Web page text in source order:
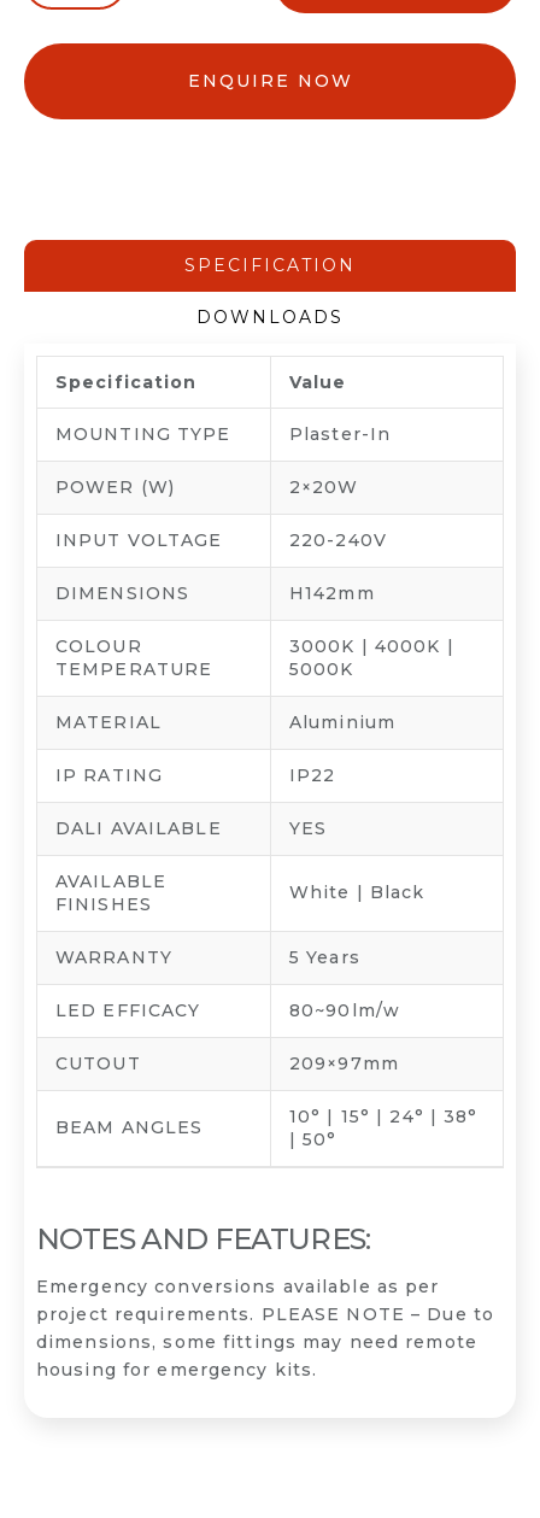
ENQUIRE NOW
SPECIFICATION
DOWNLOADS
Specification Value
MOUNTING TYPE Plaster-In
POWER (W) 2×20W
INPUT VOLTAGE 220-240V
DIMENSIONS H142mm
COLOUR
TEMPERATURE
3000K | 4000K |
5000K
MATERIAL Aluminium
IP RATING IP22
DALI AVAILABLE YES
AVAILABLE
FINISHES
White | Black
WARRANTY 5 Years
LED EFFICACY 80~90lm/w
CUTOUT 209×97mm
BEAM ANGLES
10° | 15° | 24° | 38°
| 50°
NOTES AND FEATURES:
Emergency conversions available as per
project requirements. PLEASE NOTE – Due to
dimensions, some fittings may need remote
housing for emergency kits.